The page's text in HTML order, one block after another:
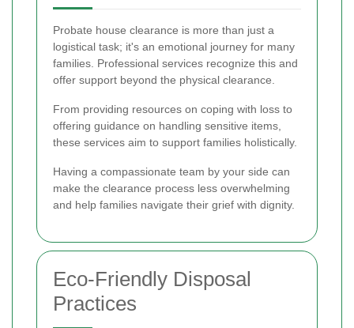
Probate house clearance is more than just a
logistical task; it's an emotional journey for many
families. Professional services recognize this and
offer support beyond the physical clearance.
From providing resources on coping with loss to
offering guidance on handling sensitive items,
these services aim to support families holistically.
Having a compassionate team by your side can
make the clearance process less overwhelming
and help families navigate their grief with dignity.
Eco-Friendly Disposal
Practices